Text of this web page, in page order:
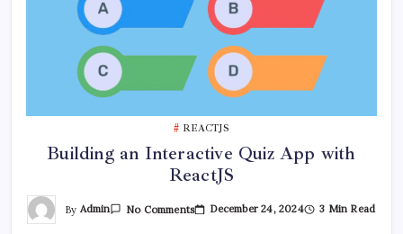
REACTJS
Building an Interactive Quiz App with
ReactJS
By Admin No CommentsOn December 24, 2024 3 Min Read